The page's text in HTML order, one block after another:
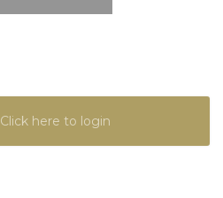
Click here to login